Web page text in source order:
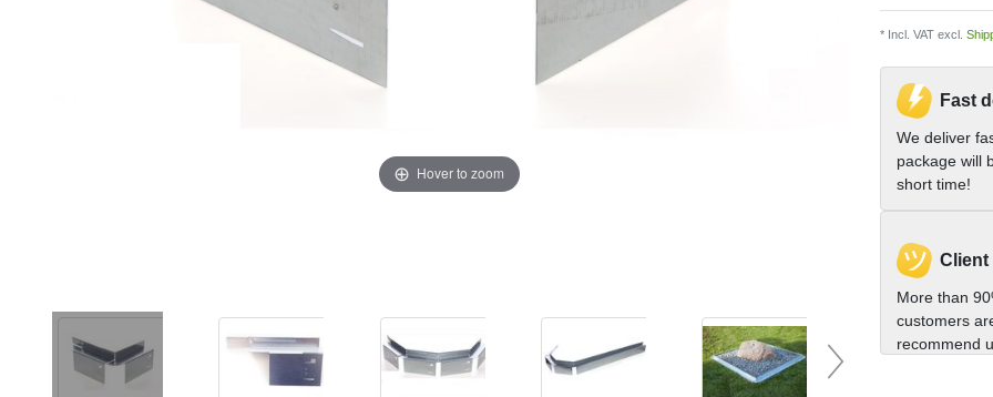
Hover to zoom
* Incl. VAT excl.
Fast
We deliver
package will
short time!
Client
More than
customers
recommend